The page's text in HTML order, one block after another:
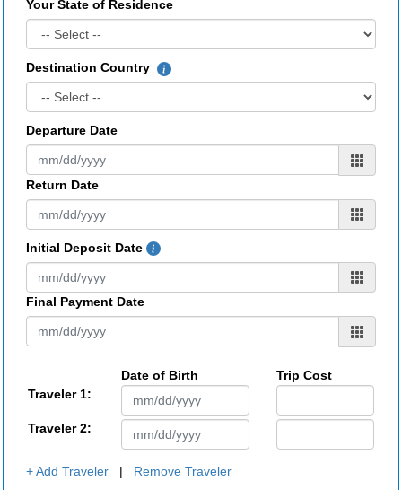
Your State of Residence
Destination Country
Departure Date
Return Date
Initial Deposit Date
Final Payment Date
Date of Birth
Trip Cost
Traveler 1:
Traveler 2:
+ Add Traveler | Remove Traveler